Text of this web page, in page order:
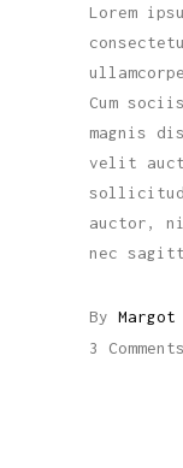
Lorem
Cum
magnis
velit
auctor,
nec
By
3 Comments